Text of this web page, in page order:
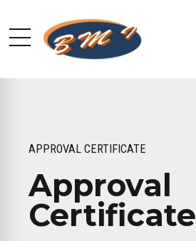
APPROVAL CERTIFICATE
Approval
Certificate